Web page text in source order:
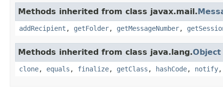
Methods inherited from class javax.mail.
addRecipient , getFolder, getMessageNumber,
Methods inherited from class java.lang.Object
clone, equals , finalize, getClass , hashCode, notify,